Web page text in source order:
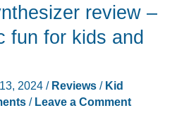
review –
fun for kids and
2024 / Reviews/ Kid
/ Leave a Comment